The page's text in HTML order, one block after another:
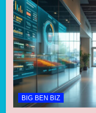
BIG BEN BIZ